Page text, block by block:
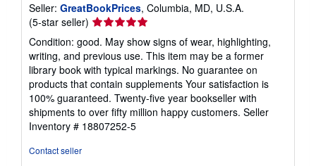
Seller: GreatBookPrices, Columbia, MD, U.S.A.
(5-star seller) Seller
rating
5
out
of
5
stars
Condition: good. May show signs of wear, highlighting,
writing, and previous use. This item may be a former
library book with typical markings. No guarantee on
products that contain supplements Your satisfaction is
100% guaranteed. Twenty-five year bookseller with
shipments to over fifty million happy customers. Seller
Inventory # 18807252-5
Contact seller